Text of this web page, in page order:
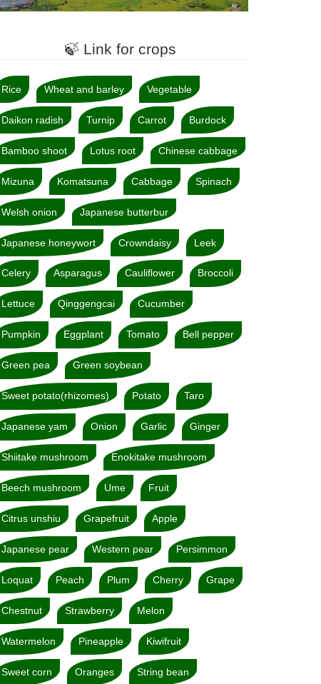
🍃 Link for crops
Rice Wheat and barley Vegetable
Daikon radish Turnip Carrot Burdock
Bamboo shoot Lotus root Chinese cabbage
Mizuna Komatsuna Cabbage Spinach
Welsh onion Japanese butterbur
Japanese honeywort Crowndaisy Leek
Celery Asparagus Cauliflower Broccoli
Lettuce Qinggengcai Cucumber
Pumpkin Eggplant Tomato Bell pepper
Green pea Green soybean
Sweet potato(rhizomes) Potato Taro
Japanese yam Onion Garlic Ginger
Shiitake mushroom Enokitake mushroom
Beech mushroom Ume Fruit
Citrus unshiu Grapefruit Apple
Japanese pear Western pear Persimmon
Loquat Peach Plum Cherry Grape
Chestnut Strawberry Melon
Watermelon Pineapple Kiwifruit
Sweet corn Oranges String bean